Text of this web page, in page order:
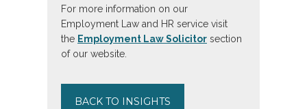
For more information on our
Employment Law and HR service visit
the Employment Law Solicitor section
of our website.
BACK TO INSIGHTS